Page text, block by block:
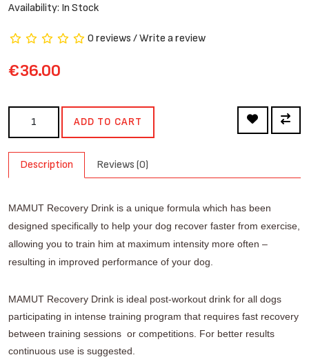
Availability: In Stock
0 reviews /Write a review
€36.00
ADD TO CART
Description Reviews (0)
MAMUT Recovery Drink is a unique formula which has been
designed specifically to help your dog recover faster from exercise,
allowing you to train him at maximum intensity more often –
resulting in improved performance of your dog.
MAMUT Recovery Drink is ideal post-workout drink for all dogs
participating in intense training program that requires fast recovery
between training sessions or competitions. For better results
continuous use is suggested.